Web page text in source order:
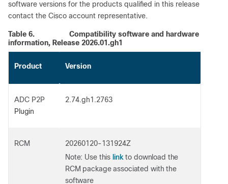
software versions for the products qualified in this release
contact the Cisco account representative.
Table 6.
Compatibility software and hardware
information, Release 2026.01.gh1
Product Version
ADC P2P
Plugin
2.74.gh1.2763
RCM
20260120-131924Z
Note: Use this linkto download the
RCM package associated with the
software